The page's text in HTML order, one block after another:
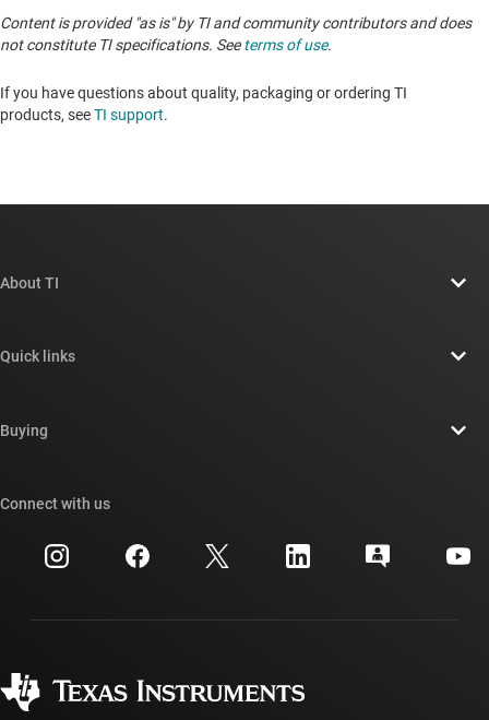
Content is provided "as is" by TI and community contributors and does
not constitute TI specifications. Seeterms of use.
If you have questions about quality, packaging or ordering TI
products, seeTI support.
About TI
Newsroom
Investor relations
Manufacturing
Quick links
Cross-reference search
Customer support center
myTI account FAQs
Buying
Ordering FAQs
Connect with us